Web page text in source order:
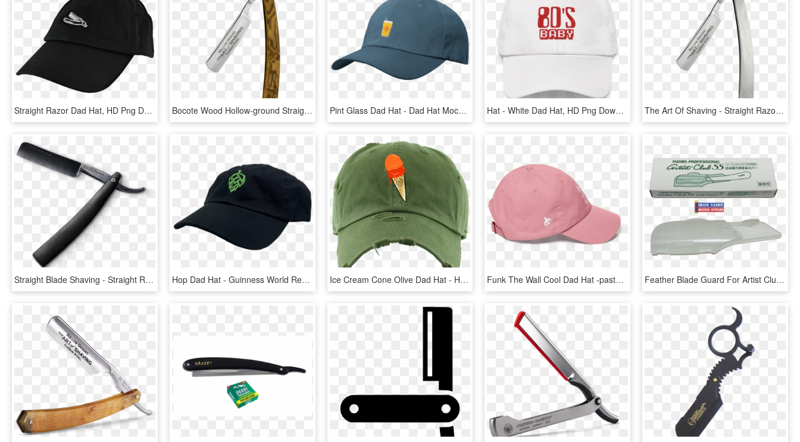
Straight Razor Dad Hat, HD Png Download Bocote Wood Hollow-ground Straight Razor From The Art - Gold Star 531 Straight Razor, HD Png Download Pint Glass Dad Hat - Dad Hat Mockup, HD Png Download Hat - White Dad Hat, HD Png Download The Art Of Shaving - Straight Razor, HD Png Download
Straight Blade Shaving - Straight Razor Png, Transparent Png Hop Dad Hat - Guinness World Record Hat, HD Png Download Ice Cream Cone Olive Dad Hat - Hat, HD Png Download Funk The Wall Cool Dad Hat -pastel Pink - Pink Aesthetic Hat, HD Png Download Feather Blade Guard For Artist Club Ss Japanese Straight - Blade, HD Png Download